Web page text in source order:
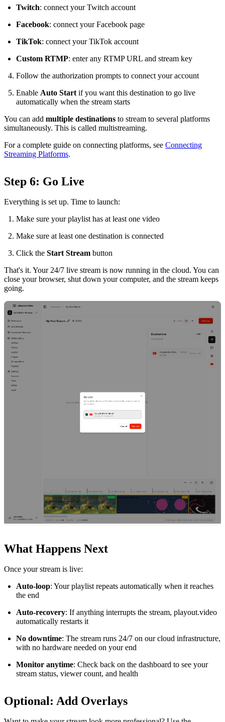
Twitch: connect your Twitch account
Facebook: connect your Facebook page
TikTok: connect your TikTok account
Custom RTMP: enter any RTMP URL and stream key
Follow the authorization prompts to connect your account
Enable Auto Startif you want this destination to go live
automatically when the stream starts
You can add multiple destinations to stream to several platforms
simultaneously. This is called multistreaming.
For a complete guide on connecting platforms, see Connecting
Streaming Platforms.
Step 6: Go Live
Everything is set up. Time to launch:
Make sure your playlist has at least one video
Make sure at least one destination is connected
Click the Start Stream button
That's it. Your 24/7 live stream is now running in the cloud. You can
close your browser, shut down your computer, and the stream keeps
going.
What Happens Next
Once your stream is live:
Auto-loop: Your playlist repeats automatically when it reaches
the end
Auto-recovery: If anything interrupts the stream, playout.video
automatically restarts it
No downtime: The stream runs 24/7 on our cloud infrastructure,
with no hardware needed on your end
Monitor anytime: Check back on the dashboard to see your
stream status, viewer count, and health
Optional: Add Overlays